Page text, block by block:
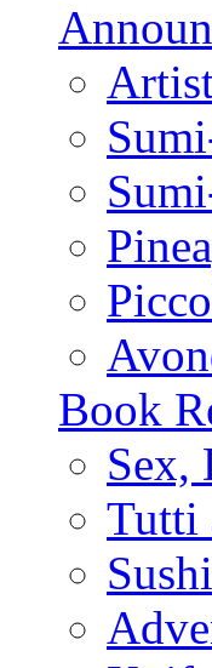
Book
Sex,
Tutti